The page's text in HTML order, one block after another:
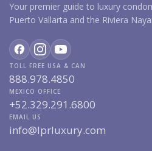
Your premier guide to luxury
Puerto Vallarta and the Riviera
TOLL FREE USA & CAN
888.978.4850
MEXICO OFFICE
+52.329.291.6800
EMAIL US
info@lprluxury.com